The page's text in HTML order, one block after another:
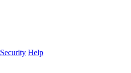
Security Help